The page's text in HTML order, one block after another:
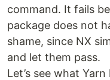
command. It fails
package does not
shame, since NX
and let them pass.
Let’s see what